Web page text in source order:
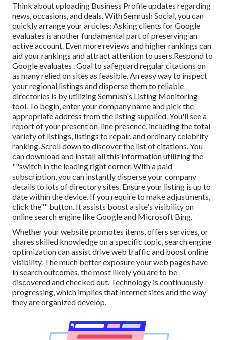
Think aboutuploading Business Profile updates regarding
news, occasions, and deals. WithSemrush Social, you can
quickly arrange your articles: Askingclients for Google
evaluates is another fundamental part of preserving an
active account. Even more reviews and higher rankings can
aid your rankings and attract attention to users.Respond to
Google evaluates . Goal to safeguard regular citations on
as many relied on sites as feasible. An easy way to inspect
your regional listings and disperse them to reliable
directories is by utilizing Semrush's Listing Monitoring
tool. To begin, enter yourcompany name and pick the
appropriate address from the listing supplied. You'll see a
report of your present on-line presence, including the total
variety of listings, listings to repair, and ordinary celebrity
ranking. Scroll down to discover the list of citations. You
can download and install all this information utilizing the
""switch in the leading right corner. With a paid
subscription, you can instantly disperse your company
details to lots of directory sites. Ensure your listing is up to
date within the device. If you require to make adjustments,
click the"" button. It assists boost a site's visibility on
online search engine like Google and Microsoft Bing.
Whether your website promotes items, offers services, or
shares skilled knowledge on a specific topic, search engine
optimization can assist drive web traffic and boost online
visibility. The much better exposure your web pages have
in search outcomes, the most likely you are to be
discovered and checked out. Technology is continuously
progressing, which implies that internet sites and the way
they are organized develop.